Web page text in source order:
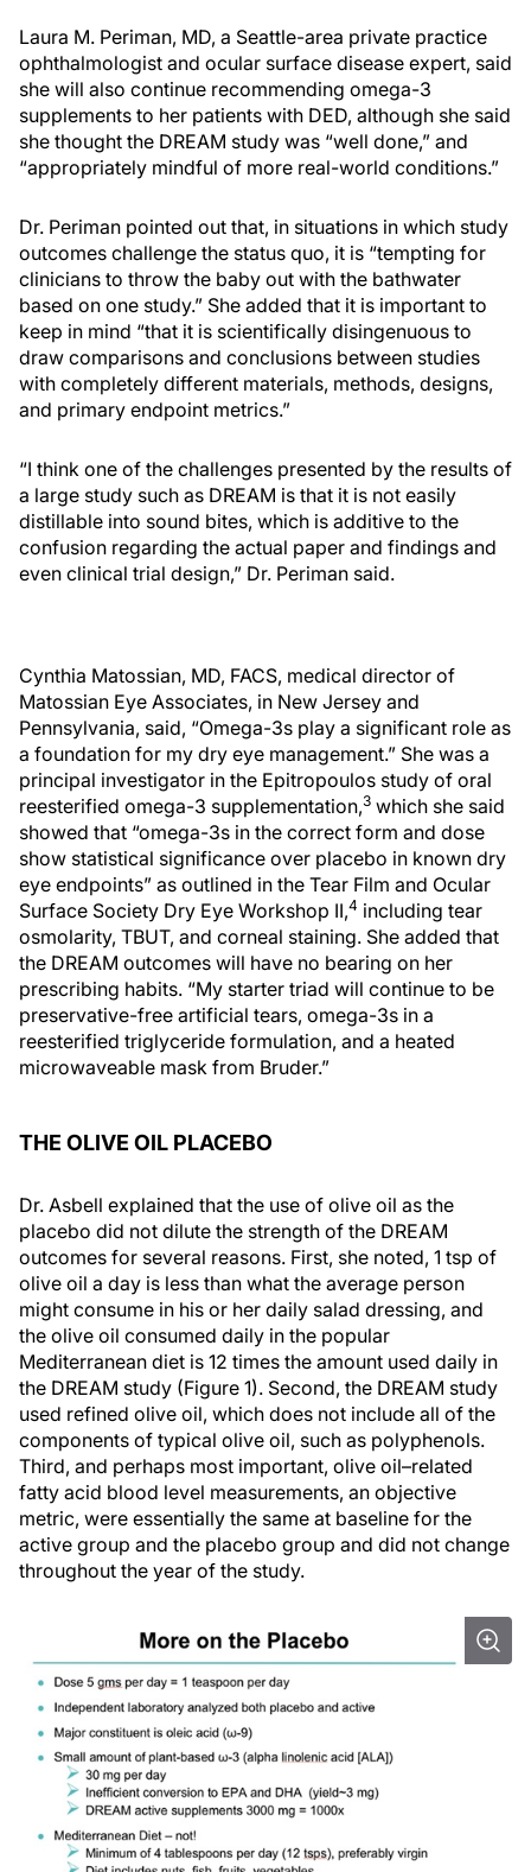
Laura M. Periman, MD, a Seattle-area private practice
ophthalmologist and ocular surface disease expert, said
she will also continue recommending omega-3
supplements to her patients with DED, although she said
she thought the DREAM study was “well done,” and
“appropriately mindful of more real-world conditions.”
Dr. Periman pointed out that, in situations in which study
outcomes challenge the status quo, it is “tempting for
clinicians to throw the baby out with the bathwater
based on one study.” She added that it is important to
keep in mind “that it is scientifically disingenuous to
draw comparisons and conclusions between studies
with completely different materials, methods, designs,
and primary endpoint metrics.”
“I think one of the challenges presented by the results of
a large study such as DREAM is that it is not easily
distillable into sound bites, which is additive to the
confusion regarding the actual paper and findings and
even clinical trial design,” Dr. Periman said.
Cynthia Matossian, MD, FACS, medical director of
Matossian Eye Associates, in New Jersey and
Pennsylvania, said, “Omega-3s play a significant role as
a foundation for my dry eye management.” She was a
principal investigator in the Epitropoulos study of oral
reesterified omega-3 supplementation,3 which she said
showed that “omega-3s in the correct form and dose
show statistical significance over placebo in known dry
eye endpoints” as outlined in the Tear Film and Ocular
Surface Society Dry Eye Workshop II,4 including tear
osmolarity, TBUT, and corneal staining. She added that
the DREAM outcomes will have no bearing on her
prescribing habits. “My starter triad will continue to be
preservative-free artificial tears, omega-3s in a
reesterified triglyceride formulation, and a heated
microwaveable mask from Bruder.”
THE OLIVE OIL PLACEBO
Dr. Asbell explained that the use of olive oil as the
placebo did not dilute the strength of the DREAM
outcomes for several reasons. First, she noted, 1 tsp of
olive oil a day is less than what the average person
might consume in his or her daily salad dressing, and
the olive oil consumed daily in the popular
Mediterranean diet is 12 times the amount used daily in
the DREAM study (Figure 1). Second, the DREAM study
used refined olive oil, which does not include all of the
components of typical olive oil, such as polyphenols.
Third, and perhaps most important, olive oil–related
fatty acid blood level measurements, an objective
metric, were essentially the same at baseline for the
active group and the placebo group and did not change
throughout the year of the study.